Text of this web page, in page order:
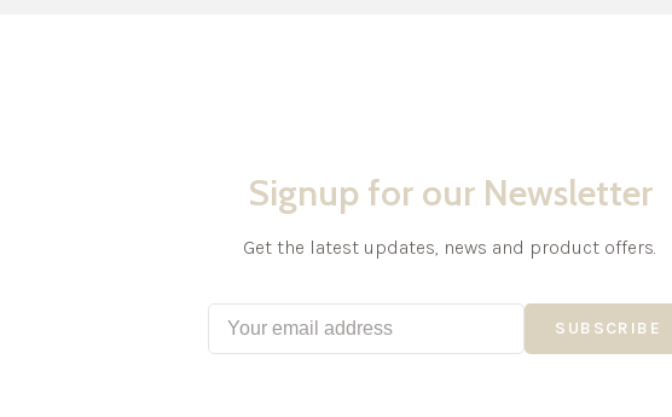
Signup for our Newsletter
Get the latest updates, news and product offers.
SUBSCRIBE